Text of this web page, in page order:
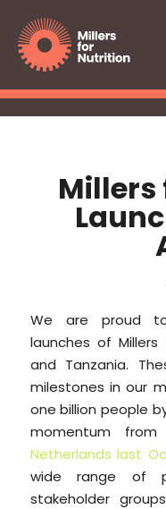
We are proud
launches of Millers
and Tanzania.
milestones in our
one billion people
momentum
Netherlands last
wide range of
stakeholder